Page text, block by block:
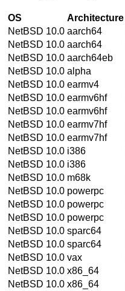
OS Architecture
NetBSD 10.0 aarch64
NetBSD 10.0 aarch64
NetBSD 10.0 aarch64eb
NetBSD 10.0 alpha
NetBSD 10.0 earmv4
NetBSD 10.0 earmv6hf
NetBSD 10.0 earmv6hf
NetBSD 10.0 earmv7hf
NetBSD 10.0 earmv7hf
NetBSD 10.0 i386
NetBSD 10.0 i386
NetBSD 10.0 m68k
NetBSD 10.0 powerpc
NetBSD 10.0 powerpc
NetBSD 10.0 powerpc
NetBSD 10.0 sparc64
NetBSD 10.0 sparc64
NetBSD 10.0 vax
NetBSD 10.0 x86_64
NetBSD 10.0 x86_64